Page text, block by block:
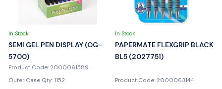
In Stock
SEMI GEL PEN DISPLAY (OG-
5700)
Product Code: 2000061589
Outer Case Qty: 1152
In Stock
PAPERMATE FLEXGRIP BLACK
BL5 (2027751)
Product Code: 2000063144